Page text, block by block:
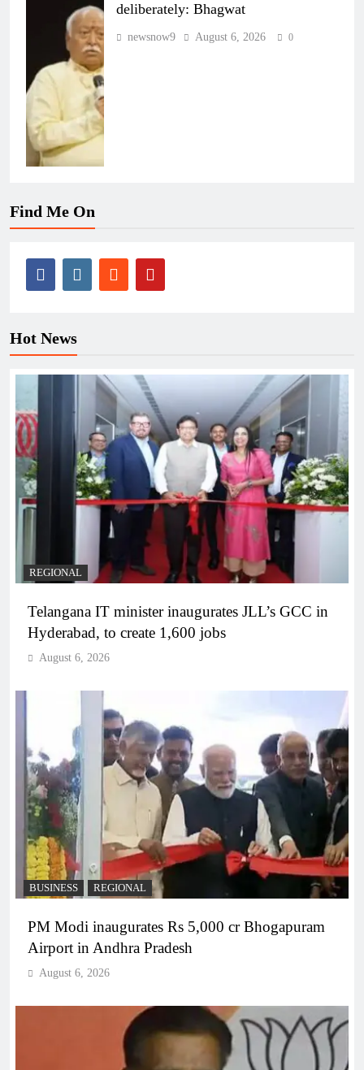
deliberately: Bhagwat
newsnow9 August 6, 2026 0
Find Me On
Hot News
REGIONAL
Telangana IT minister inaugurates JLL’s GCC in
Hyderabad, to create 1,600 jobs
August 6, 2026
BUSINESS REGIONAL
PM Modi inaugurates Rs 5,000 cr Bhogapuram
Airport in Andhra Pradesh
August 6, 2026